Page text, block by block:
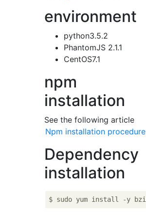
environment
python3.5.2
PhantomJS 2.1.1
CentOS7.1
npm
installation
See the following article
Npm installation procedure
Dependency
installation